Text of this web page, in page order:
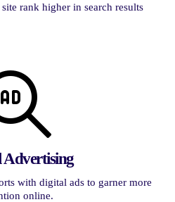
rank higher in search results
Advertising
with digital ads to garner more
online.